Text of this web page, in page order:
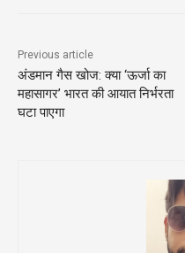
Previous article
अंडमान गैस खोज: क्या ‘ऊर्जा का
महासागर’ भारत की आयात निर्भरता
घटा पाएगा